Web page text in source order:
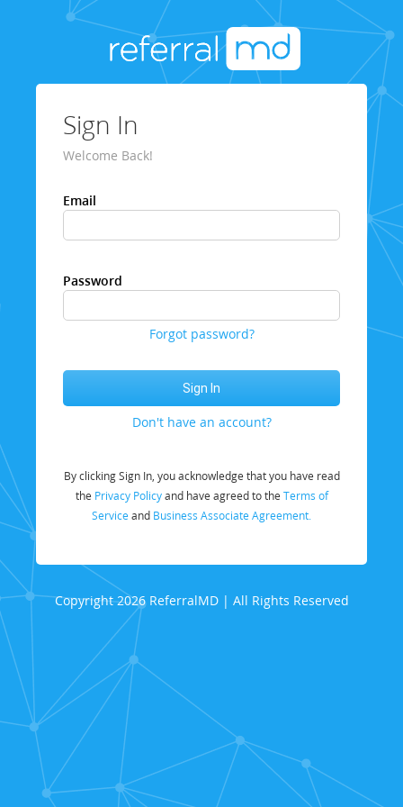
Sign In
Welcome Back!
Email
Password
Forgot password?
Don't have an account?
By clicking Sign In, you acknowledge that you have read
the Privacy Policyand have agreed to the Terms of
Service and Business Associate Agreement.
Copyright 2026 ReferralMD | All Rights Reserved